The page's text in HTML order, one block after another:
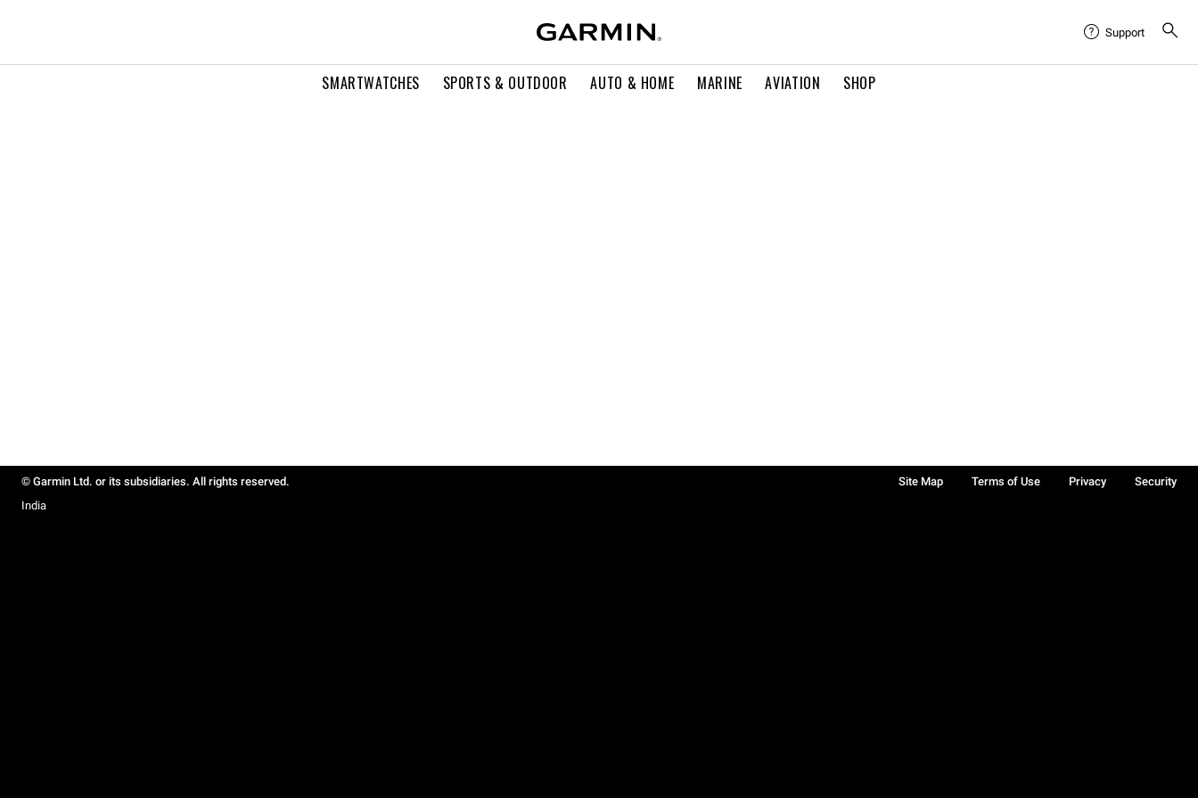
SMARTWATCHES SPORTS & OUTDOOR AUTO & HOME MARINE AVIATION SHOP
Support
© Garmin Ltd. or its subsidiaries. All rights reserved. Site Map Terms of Use Privacy
Security
India